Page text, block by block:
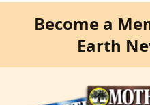
Become a
Earth